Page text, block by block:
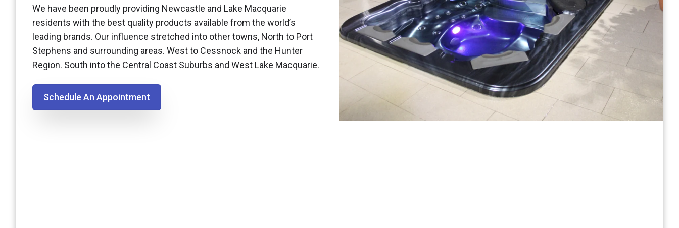
We have been proudly providing Newcastle and Lake Macquarie
residents with the best quality products available from the world’s
leading brands. Our influence stretched into other towns, North to Port
Stephens and surrounding areas. West to Cessnock and the Hunter
Region. South into the Central Coast Suburbs and West Lake Macquarie.
Schedule An Appointment